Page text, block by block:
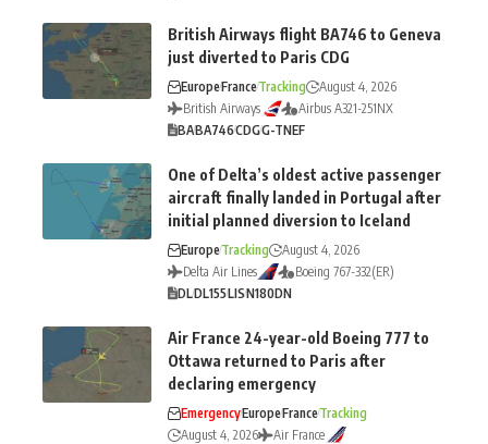
British Airways flight BA746 to Geneva
just diverted to Paris CDG
EuropeFranceTracking
August 4, 2026
British Airways
Airbus A321-251NX
BABA746CDGG-TNEF
One of Delta’s oldest active passenger
aircraft finally landed in Portugal after
initial planned diversion to Iceland
EuropeTracking
August 4, 2026
Delta Air Lines
Boeing 767-332(ER)
DLDL155LISN180DN
Air France 24-year-old Boeing 777 to
Ottawa returned to Paris after
declaring emergency
EmergencyEuropeFranceTracking
August 4, 2026
Air France